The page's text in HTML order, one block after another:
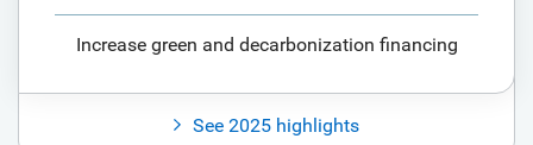
Increase green and decarbonization financing
See 2025 highlights